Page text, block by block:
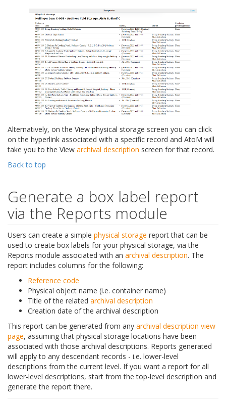
Alternatively, on the View physical storage screen you can click
on the hyperlink associated with a specific record and AtoM will
take you to the View archival description screen for that record.
Back to top
Generate a box label report
via the Reports module
Users can create a simple physical storage report that can be
used to create box labels for your physical storage, via the
Reports module associated with an archival description. The
report includes columns for the following:
Reference code
Physical object name (i.e. container name)
Title of the related archival description
Creation date of the archival description
This report can be generated from any archival description view
page, assuming that physical storage locations have been
associated with those archival descriptions. Reports generated
will apply to any descendant records - i.e. lower-level
descriptions from the current level. If you want a report for all
lower-level descriptions, start from the top-level description and
generate the report there.